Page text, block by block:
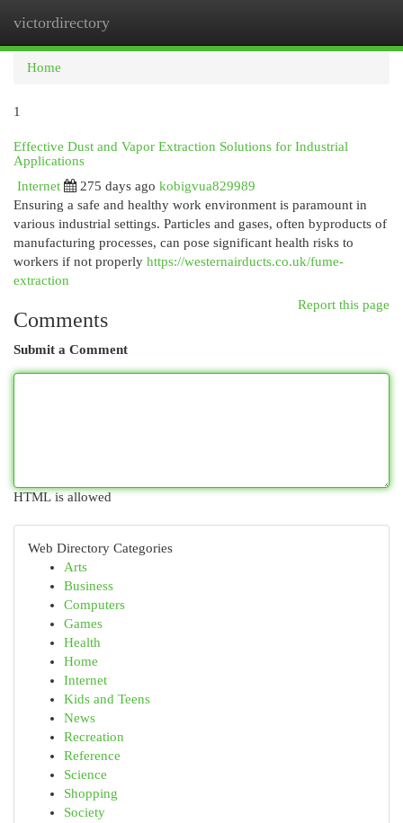
victordirectory
Home
1
Effective Dust and Vapor Extraction Solutions for Industrial
Applications
Internet
275 days ago kobigvua829989
Ensuring a safe and healthy work environment is paramount in
various industrial settings. Particles and gases, often byproducts of
manufacturing processes, can pose significant health risks to
workers if not properly https://westernairducts.co.uk/fume-
extraction
Report this page
Comments
Submit a Comment
HTML is allowed
Web Directory Categories
Arts
Business
Computers
Games
Health
Home
Internet
Kids and Teens
News
Recreation
Reference
Science
Shopping
Society